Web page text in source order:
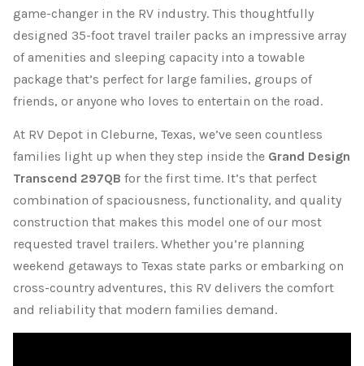
game-changer in the RV industry. This thoughtfully
designed 35-foot travel trailer packs an impressive array
of amenities and sleeping capacity into a towable
package that’s perfect for large families, groups of
friends, or anyone who loves to entertain on the road.
At RV Depot in Cleburne, Texas, we’ve seen countless
families light up when they step inside the Grand Design
Transcend 297QB for the first time. It’s that perfect
combination of spaciousness, functionality, and quality
construction that makes this model one of our most
requested travel trailers. Whether you’re planning
weekend getaways to Texas state parks or embarking on
cross-country adventures, this RV delivers the comfort
and reliability that modern families demand.